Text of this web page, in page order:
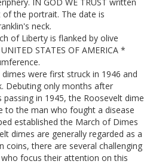
IN GOD WE TRUST written
the portrait. The date is
neck.
of Liberty is flanked by olive
STATES OF AMERICA *
dimes were first struck in 1946 and
Debuting only months after
in 1945, the Roosevelt dime
to the man who fought a disease
established the March of Dimes
dimes are generally regarded as a
coins, there are several challenging
focus their attention on this